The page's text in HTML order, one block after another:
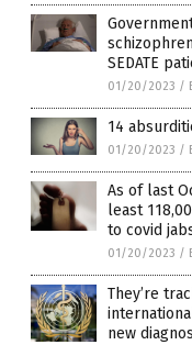
SEDATE
01/20/2023 /
14
01/20/2023 /
As of last
least
to covid
01/20/2023 /
They’re
new